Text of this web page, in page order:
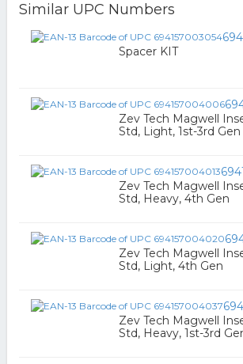
Similar UPC Numbers
Spacer KIT
Zev Tech Magwell
Std, Light, 1st-3rd Gen
Zev Tech Magwell
Std, Heavy, 4th Gen
Zev Tech Magwell
Std, Light, 4th Gen
Zev Tech Magwell
Std, Heavy, 1st-3rd